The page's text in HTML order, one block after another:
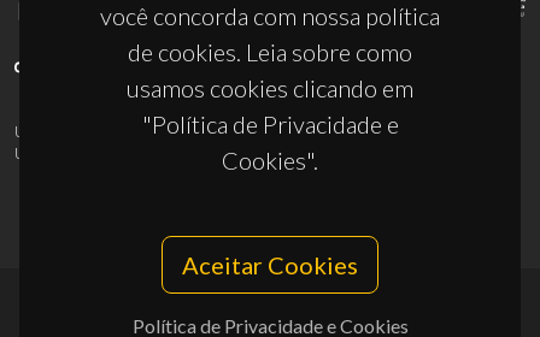
você concorda com nossa política
de cookies. Leia sobre como
usamos cookies clicando em
"Política de Privacidade e
Cookies".
Aceitar Cookies
Política de Privacidade e Cookies
UID/PRR/50011/2025(DOI:10.54499/UID/PRR/50011/2025
UID/PRR2/50011/2025
10.54499/UID/PRR2/50011/2025
© 2026, CICECO